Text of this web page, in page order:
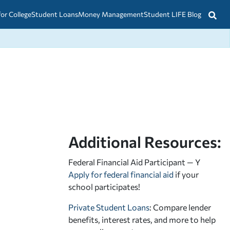
CollegeStudent LoansMoney ManagementStudent LIFE Blog
Additional Resources:
Federal Financial Aid Participant — Y
Apply for federal financial aid if your
school participates!
Private Student Loans: Compare lender
benefits, interest rates, and more to help